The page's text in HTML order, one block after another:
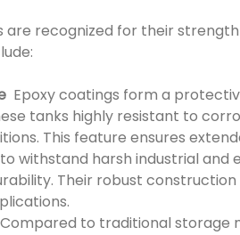
recognized for their
Epoxy coatings form a
tanks highly resistant to
This feature ensures
withstand harsh industrial
Their robust
Compared to traditional storage